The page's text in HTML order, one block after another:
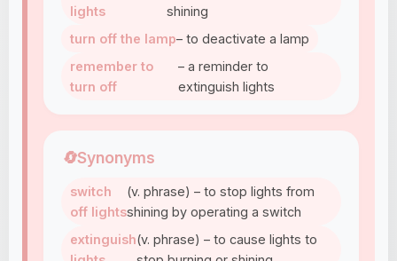
lights
shining
turn off the lamp– to deactivate a lamp
remember to
turn off
– a reminder to
extinguish lights
🔄Synonyms
switch
off lights
(v. phrase) – to stop lights from
shining by operating a switch
extinguish(v. phrase) – to cause lights to